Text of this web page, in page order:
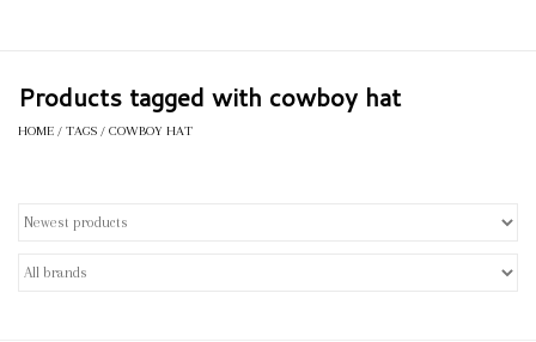
Kid's Hats
Products tagged with cowboy hat
HOME / TAGS / COWBOY HAT